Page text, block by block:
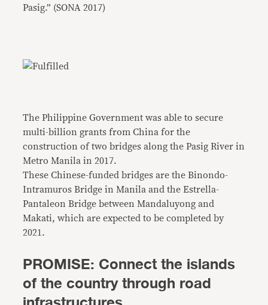
Pasig.” (SONA 2017)
The Philippine Government was able to secure
multi-billion grants from China for the
construction of two bridges along the Pasig River in
Metro Manila in 2017.
These Chinese-funded bridges are the Binondo-
Intramuros Bridge in Manila and the Estrella-
Pantaleon Bridge between Mandaluyong and
Makati, which are expected to be completed by
2021.
PROMISE: Connect the islands
of the country through road